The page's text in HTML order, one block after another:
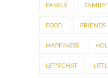
FAMILY FAMILY
FOOD. FRIENDS
HAPPINESS
LET'S CHAT